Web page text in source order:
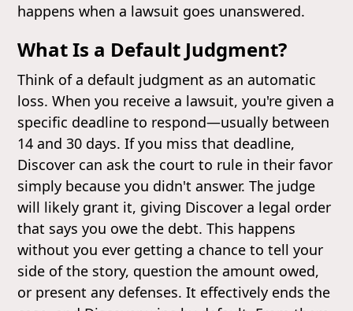
happens when a lawsuit goes unanswered.
What Is a Default Judgment?
Think of a default judgment as an automatic
loss. When you receive a lawsuit, you're given a
specific deadline to respond—usually between
14 and 30 days. If you miss that deadline,
Discover can ask the court to rule in their favor
simply because you didn't answer. The judge
will likely grant it, giving Discover a legal order
that says you owe the debt. This happens
without you ever getting a chance to tell your
side of the story, question the amount owed,
or present any defenses. It effectively ends the